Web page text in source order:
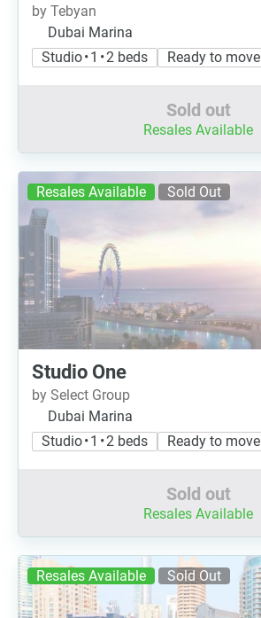
by Tebyan
Dubai Marina
Studio • 1 • 2 beds
Ready to move
Sold out
Resales Available
Resales Available Sold Out
Studio One
by Select Group
Dubai Marina
Studio • 1 • 2 beds
Ready to move
Sold out
Resales Available
Resales Available Sold Out